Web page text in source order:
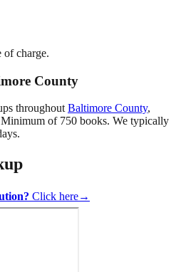
charge.
County
throughout Baltimore County,
of 750 books. We typically
Click here→